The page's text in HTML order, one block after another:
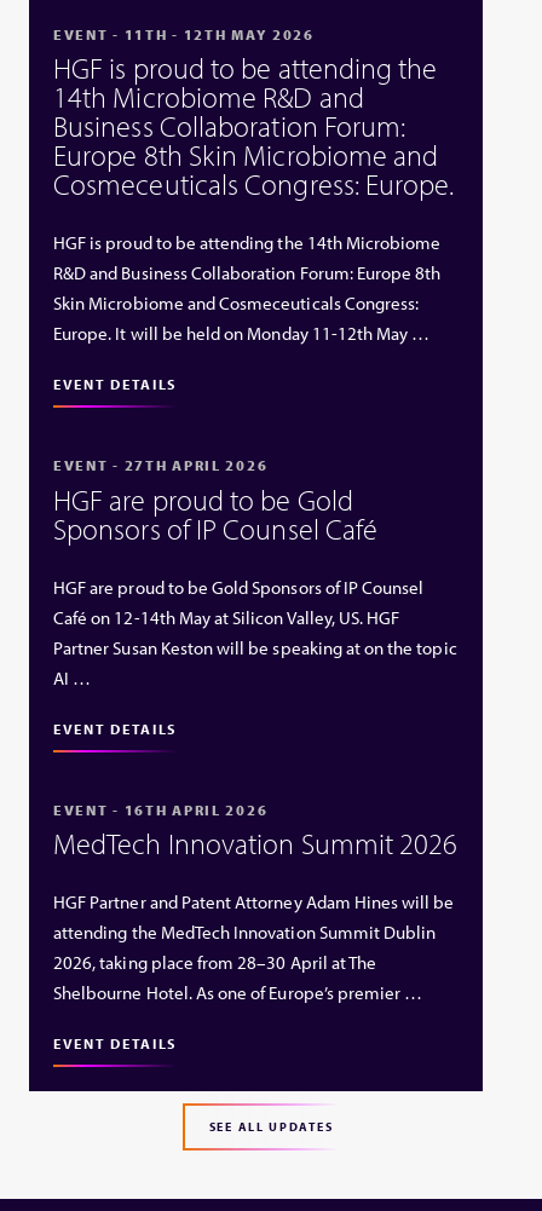
EVENT - 11TH - 12TH MAY 2026
HGF is proud to be attending the
14th Microbiome R&D and
Business Collaboration Forum:
Europe 8th Skin Microbiome and
Cosmeceuticals Congress: Europe.
HGF is proud to be attending the 14th Microbiome
R&D and Business Collaboration Forum: Europe 8th
Skin Microbiome and Cosmeceuticals Congress:
Europe. It will be held on Monday 11-12th May …
EVENT DETAILS
EVENT - 27TH APRIL 2026
HGF are proud to be Gold
Sponsors of IP Counsel Café
HGF are proud to be Gold Sponsors of IP Counsel
Café on 12-14th May at Silicon Valley, US. HGF
Partner Susan Keston will be speaking at on the topic
AI …
EVENT DETAILS
EVENT - 16TH APRIL 2026
MedTech Innovation Summit 2026
HGF Partner and Patent Attorney Adam Hines will be
attending the MedTech Innovation Summit Dublin
2026, taking place from 28–30 April at The
Shelbourne Hotel. As one of Europe’s premier …
EVENT DETAILS
SEE ALL UPDATES